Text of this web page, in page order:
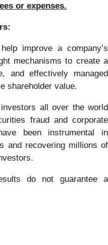
or expenses.
improve a company’s
mechanisms to create a
and effectively managed
shareholder value.
all over the world
fraud and corporate
been instrumental in
and recovering millions of
do not guarantee a